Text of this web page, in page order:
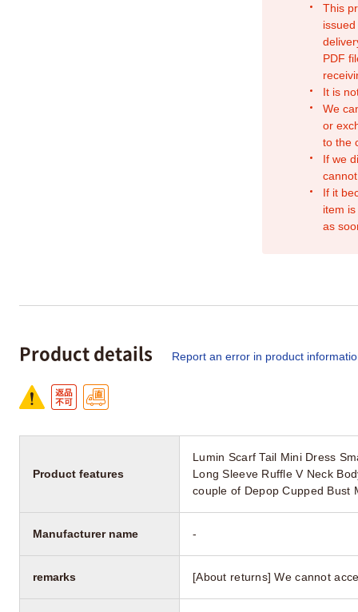
This
PDF
It is
We
or
to the
If we
If it
item
as
Product details Report an error in product
Product features
Lumin Scarf Tail Mini Dress
Long Sleeve Ruffle V Neck
couple of Depop Cupped Bust
Manufacturer name -
remarks [About returns] We cannot